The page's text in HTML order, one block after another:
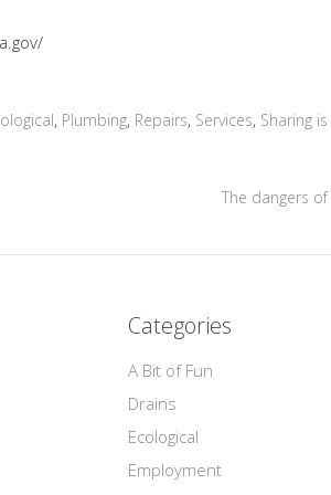
, Plumbing, Repairs, Services, Sharing
The dangers
Categories
A Bit of Fun
Drains
Ecological
Employment